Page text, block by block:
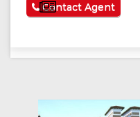
See More
Contact Agent